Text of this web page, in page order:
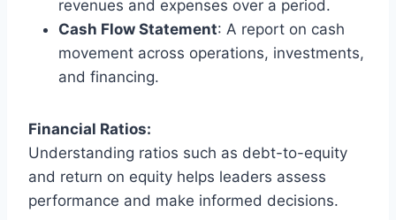
revenues and expenses over a period.
Cash Flow Statement: A report on cash
movement across operations, investments,
and financing.
Financial Ratios:
Understanding ratios such as debt-to-equity
and return on equity helps leaders assess
performance and make informed decisions.